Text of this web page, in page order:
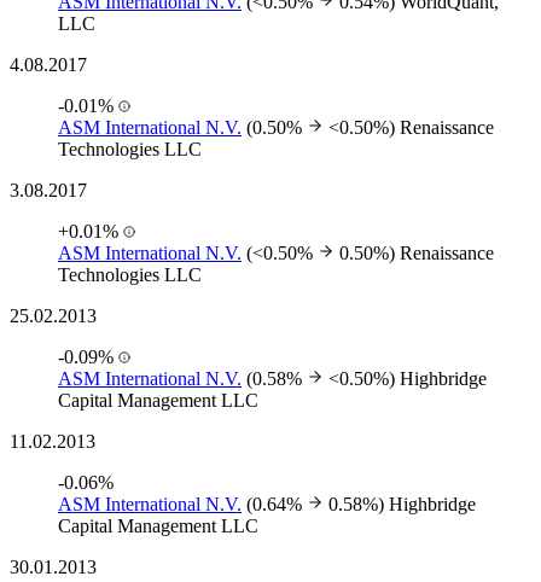
LLC
4.08.2017
-0.01%
ASM International N.V. (0.50% <0.50%) Renaissance
Technologies LLC
3.08.2017
+0.01%
ASM International N.V. (<0.50% 0.50%) Renaissance
Technologies LLC
25.02.2013
-0.09%
ASM International N.V. (0.58% <0.50%) Highbridge
Capital Management LLC
11.02.2013
-0.06%
ASM International N.V. (0.64% 0.58%) Highbridge
Capital Management LLC
30.01.2013